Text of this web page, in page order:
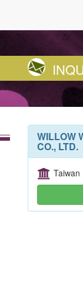
WILLOW
CO., LTD.
Taiwan